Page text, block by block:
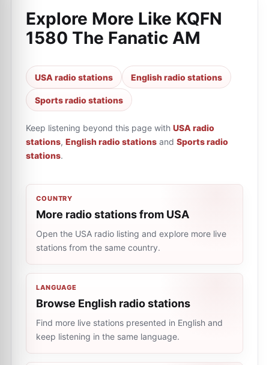
Explore More Like KQFN
1580 The Fanatic AM
USA radio stations English radio stations
Sports radio stations
Keep listening beyond this page with USA radio
stations, English radio stations and Sports radio
stations.
COUNTRY
More radio stations from USA
Open the USA radio listing and explore more live
stations from the same country.
LANGUAGE
Browse English radio stations
Find more live stations presented in English and
keep listening in the same language.